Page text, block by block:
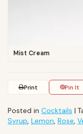
Mist Cream
Print Pin It
Posted in Cocktails |
Syrup, Lemon, Rose,